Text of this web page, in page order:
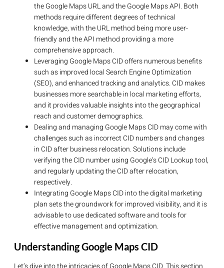
the Google Maps URL and the Google Maps API. Both
methods require different degrees of technical
knowledge, with the URL method being more user-
friendly and the API method providing a more
comprehensive approach.
Leveraging Google Maps CID offers numerous benefits
such as improved local Search Engine Optimization
(SEO), and enhanced tracking and analytics. CID makes
businesses more searchable in local marketing efforts,
and it provides valuable insights into the geographical
reach and customer demographics.
Dealing and managing Google Maps CID may come with
challenges such as incorrect CID numbers and changes
in CID after business relocation. Solutions include
verifying the CID number using Google’s CID Lookup tool,
and regularly updating the CID after relocation,
respectively.
Integrating Google Maps CID into the digital marketing
plan sets the groundwork for improved visibility, and it is
advisable to use dedicated software and tools for
effective management and optimization.
Understanding Google Maps CID